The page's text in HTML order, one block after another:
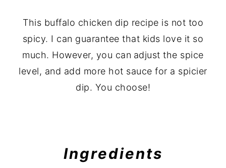
This buffalo chicken dip recipe is not too
spicy. I can guarantee that kids love it so
much. However, you can adjust the spice
level, and add more hot sauce for a spicier
dip. You choose!
Ingredients